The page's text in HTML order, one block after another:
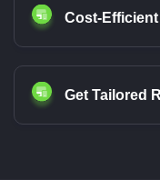
Cost-
Get Tailored